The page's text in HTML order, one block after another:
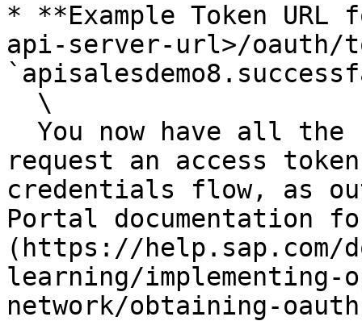
* **Example Token
api-server-url>/oauth/
request an access
credentials flow, as
Portal documentation
(https://help.sap.com/
learning/implementing-
network/obtaining-